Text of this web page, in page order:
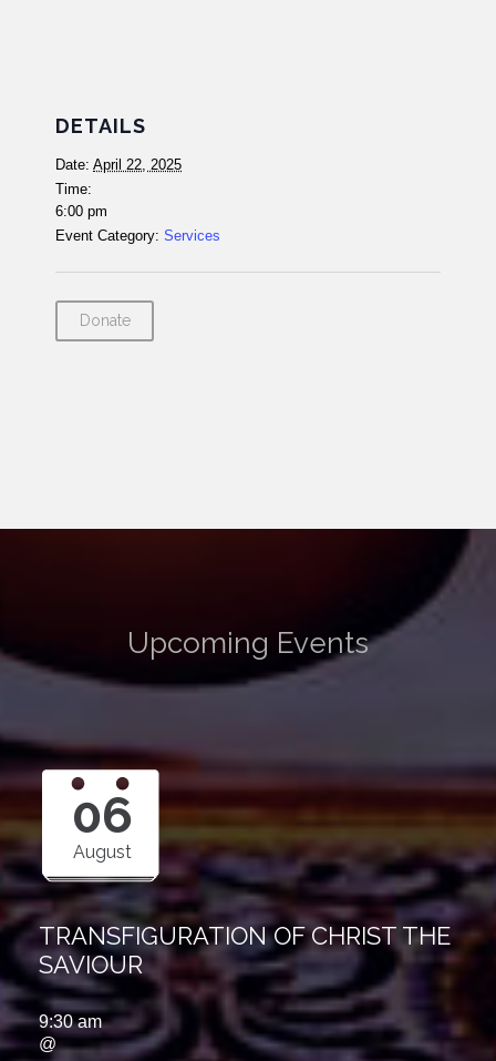
DETAILS
Date: April 22, 2025
Time:
6:00 pm
Event Category: Services
Donate
Upcoming Events
06
August
TRANSFIGURATION OF CHRIST THE
SAVIOUR
9:30 am
@